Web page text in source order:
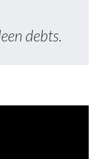
debts.